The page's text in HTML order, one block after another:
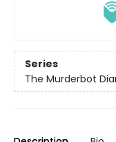
Series
The Murderbot